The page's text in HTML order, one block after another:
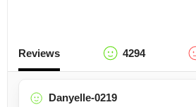
Reviews 4294
Danyelle-0219